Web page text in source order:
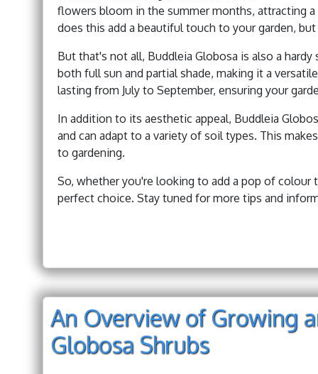
flowers bloom in the summer months, attracting
does this add a beautiful touch to your garden,
But that's not all, Buddleia Globosa is also a
both full sun and partial shade, making it a
lasting from July to September, ensuring your
In addition to its aesthetic appeal, Buddleia
and can adapt to a variety of soil types. This
to gardening.
So, whether you're looking to add a pop of
perfect choice. Stay tuned for more tips and
An Overview of Growing
Globosa Shrubs